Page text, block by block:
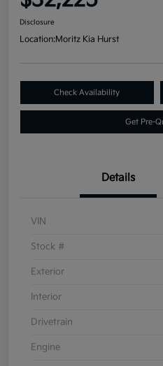
Disclosure
Location:Moritz Kia Hurst
Check Availability
Get Pre-
Details
VIN
Stock #
Exterior
Interior
Drivetrain
Engine